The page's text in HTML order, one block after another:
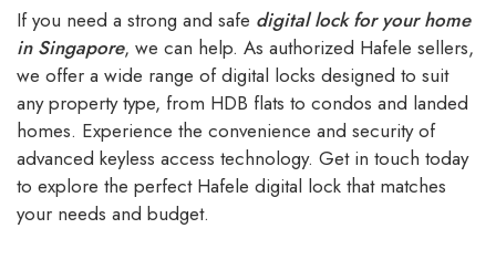
If you need a strong and safe digital lock for your home
in Singapore, we can help. As authorized Hafele sellers,
we offer a wide range of digital locks designed to suit
any property type, from HDB flats to condos and landed
homes. Experience the convenience and security of
advanced keyless access technology. Get in touch today
to explore the perfect Hafele digital lock that matches
your needs and budget.